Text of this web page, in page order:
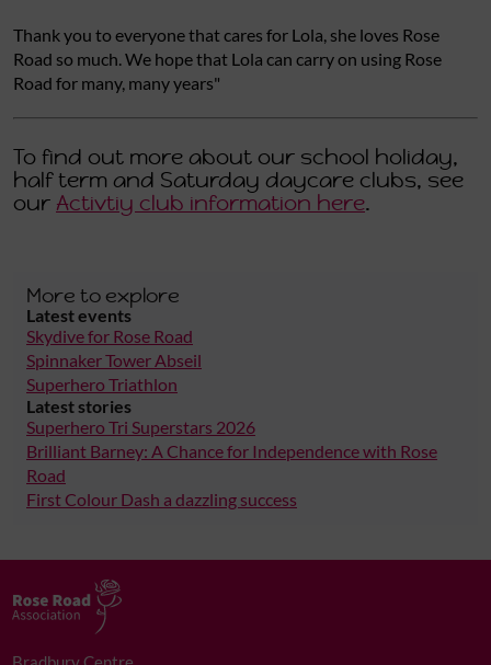
Thank you to everyone that cares for Lola, she loves Rose
Road so much. We hope that Lola can carry on using Rose
Road for many, many years"
To find out more about our school holiday,
half term and Saturday daycare clubs, see
our Activtiy club information here.
More to explore
Latest events
Skydive for Rose Road
Spinnaker Tower Abseil
Superhero Triathlon
Latest stories
Superhero Tri Superstars 2026
Brilliant Barney: A Chance for Independence with Rose
Road
First Colour Dash a dazzling success